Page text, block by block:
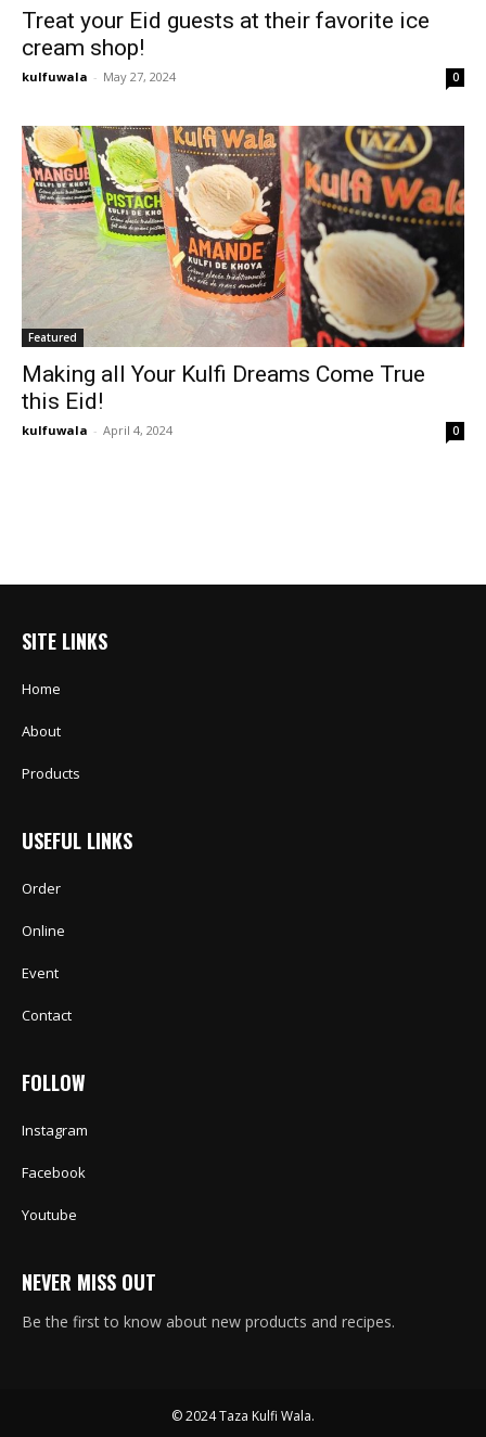
Treat your Eid guests at their favorite ice
cream shop!
kulfuwala - May 27, 2024 0
Featured
Making all Your Kulfi Dreams Come True
this Eid!
kulfuwala - April 4, 2024 0
SITE LINKS
Home
About
Products
USEFUL LINKS
Order
Online
Event
Contact
FOLLOW
Instagram
Facebook
Youtube
NEVER MISS OUT
Be the first to know about new products and recipes.
© 2024 Taza Kulfi Wala.